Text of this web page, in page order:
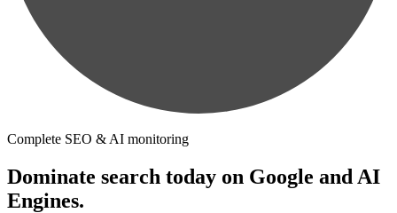
Complete SEO & AI monitoring
Dominate search today on Google and AI
Engines.